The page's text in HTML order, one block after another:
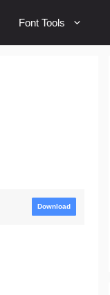
Font Tools
Download